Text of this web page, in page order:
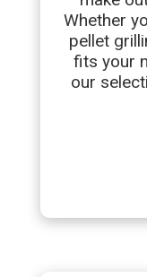
Whether
pellet
fits your
our